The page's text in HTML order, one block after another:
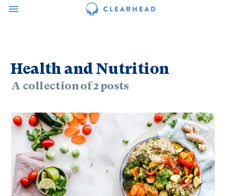
Health and Nutrition
A collection of 2 posts